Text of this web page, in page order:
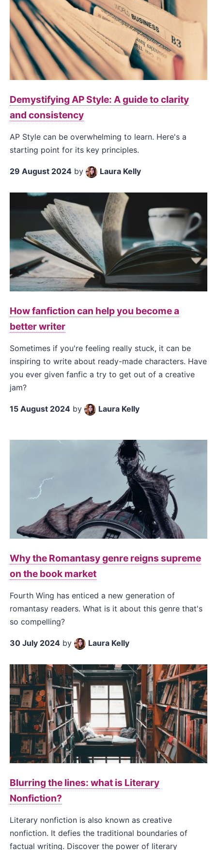
Demystifying AP Style: A guide to clarity
and consistency
AP Style can be overwhelming to learn. Here's a
starting point for its key principles.
29 August 2024 by Laura Kelly
How fanfiction can help you become a
better writer
Sometimes if you're feeling really stuck, it can be
inspiring to write about ready-made characters. Have
you ever given fanfic a try to get out of a creative
jam?
15 August 2024 by Laura Kelly
Why the Romantasy genre reigns supreme
on the book market
Fourth Wing has enticed a new generation of
romantasy readers. What is it about this genre that's
so compelling?
30 July 2024 by Laura Kelly
Blurring the lines: what is Literary
Nonfiction?
Literary nonfiction is also known as creative
nonfiction. It defies the traditional boundaries of
factual writing. Discover the power of literary